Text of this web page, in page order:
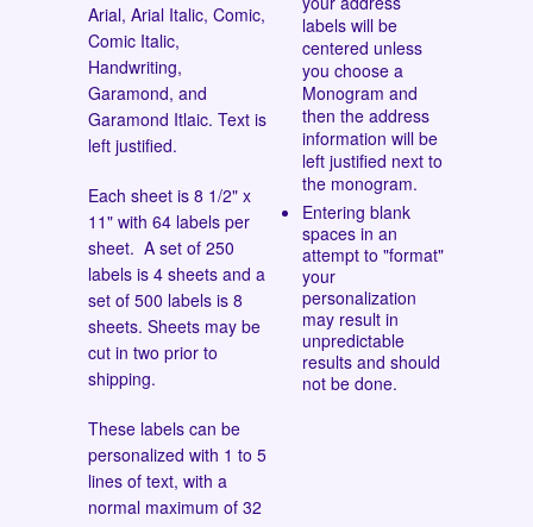
Arial, Arial Italic, Comic,
Comic Italic,
Handwriting,
Garamond, and
Garamond Itlaic. Text is
left justified.
Each sheet is 8 1/2" x
11" with 64 labels per
sheet. A set of 250
labels is 4 sheets and a
set of 500 labels is 8
sheets. Sheets may be
cut in two prior to
shipping.
These labels can be
personalized with 1 to 5
lines of text, with a
normal maximum of 32
labels will be
centered unless
you choose a
Monogram and
then the address
information will be
left justified next to
the monogram.
Entering blank
spaces in an
attempt to "format"
your
personalization
may result in
unpredictable
results and should
not be done.